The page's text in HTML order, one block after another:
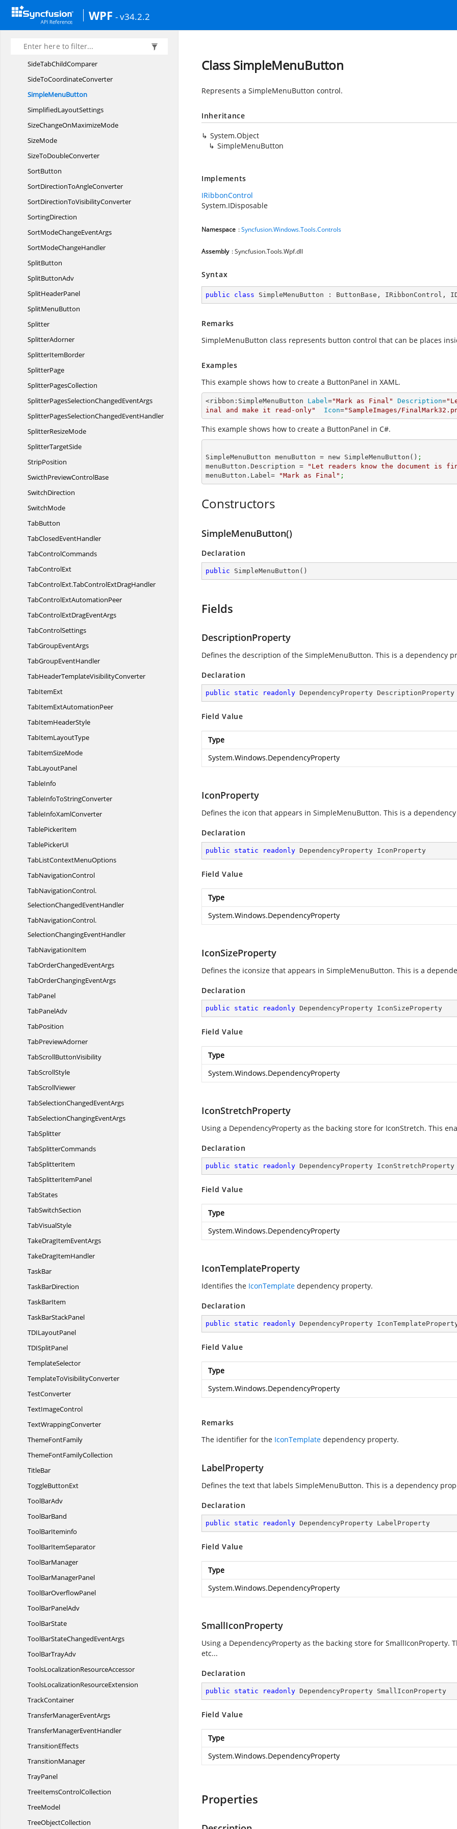
WPF - v34.2.2
SelectedTabOnMerge
SelectRectangle
SidePanel
SideTabChildComparer
SideToCoordinateConverter
SimpleMenuButton
SimplifiedLayoutSettings
SizeChangeOnMaximizeMode
SizeMode
SizeToDoubleConverter
SortButton
SortDirectionToAngleConverter
SortDirectionToVisibilityConverter
SortingDirection
SortModeChangeEventArgs
SortModeChangeHandler
SplitButton
SplitButtonAdv
SplitHeaderPanel
SplitMenuButton
Splitter
SplitterAdorner
SplitterItemBorder
SplitterPage
SplitterPagesCollection
SplitterPagesSelectionChangedEventArgs
SplitterPagesSelectionChangedEventHandler
SplitterResizeMode
SplitterTargetSide
StripPosition
SwicthPreviewControlBase
SwitchDirection
SwitchMode
TabButton
TabClosedEventHandler
TabControlCommands
TabControlExt
TabControlExt.TabControlExtDragHandler
TabControlExtAutomationPeer
TabControlExtDragEventArgs
TabControlSettings
TabGroupEventArgs
TabGroupEventHandler
TabHeaderTemplateVisibilityConverter
TabItemExt
TabItemExtAutomationPeer
TabItemHeaderStyle
TabItemLayoutType
TabItemSizeMode
TabLayoutPanel
TableInfo
TableInfoToStringConverter
TableInfoXamlConverter
TablePickerItem
TablePickerUI
TabListContextMenuOptions
TabNavigationControl
TabNavigationControl.
SelectionChangedEventHandler
TabNavigationControl.
SelectionChangingEventHandler
TabNavigationItem
TabOrderChangedEventArgs
TabOrderChangingEventArgs
TabPanel
TabPanelAdv
TabPosition
TabPreviewAdorner
TabScrollButtonVisibility
TabScrollStyle
TabScrollViewer
TabSelectionChangedEventArgs
TabSelectionChangingEventArgs
TabSplitter
TabSplitterCommands
TabSplitterItem
TabSplitterItemPanel
TabStates
TabSwitchSection
TabVisualStyle
TakeDragItemEventArgs
TakeDragItemHandler
TaskBar
TaskBarDirection
TaskBarItem
TaskBarStackPanel
TDILayoutPanel
TDISplitPanel
TemplateSelector
TemplateToVisibilityConverter
TestConverter
TextImageControl
TextWrappingConverter
ThemeFontFamily
ThemeFontFamilyCollection
TitleBar
ToggleButtonExt
ToolBarAdv
ToolBarBand
ToolBarIteminfo
ToolBarItemSeparator
ToolBarManager
ToolBarManagerPanel
ToolBarOverflowPanel
ToolBarPanelAdv
ToolBarState
ToolBarStateChangedEventArgs
ToolBarTrayAdv
ToolsLocalizationResourceAccessor
ToolsLocalizationResourceExtension
TrackContainer
TransferManagerEventArgs
TransferManagerEventHandler
TransitionEffects
TransitionManager
TrayPanel
TreeItemsControlCollection
TreeModel
TreeObjectCollection
Class SimpleMenuButton
Represents a SimpleMenuButton control.
Inheritance
System.Object
SimpleMenuButton
Implements
IRibbonControl
System.IDisposable
Namespace :Syncfusion.Windows.Tools.Controls
Assembly : Syncfusion.Tools.Wpf.dll
Syntax
public class SimpleMenuButton : ButtonBase , IRibbonControl ,
Remarks
SimpleMenuButton class represents button control that can be places
Examples
This example shows how to create a ButtonPanel in XAML.
<ribbon:SimpleMenuButton Label="Mark as Final" Description=
inal and make it read-only"
Icon="SampleImages/
This example shows how to create a ButtonPanel in C#.
SimpleMenuButton menuButton = new SimpleMenuButton() ;
menuButton.Description =
"Let readers know the document is
menuButton.Label=
"Mark as Final" ;
Constructors
SimpleMenuButton()
Declaration
public SimpleMenuButton ( )
Fields
DescriptionProperty
Defines the description of the SimpleMenuButton. This is a dependency
Declaration
public static readonly DependencyProperty DescriptionProperty
Field Value
Type
System.Windows.DependencyProperty
IconProperty
Defines the icon that appears in SimpleMenuButton. This is a
Declaration
public static readonly DependencyProperty IconProperty
Field Value
Type
System.Windows.DependencyProperty
IconSizeProperty
Defines the iconsize that appears in SimpleMenuButton. This is a
Declaration
public static readonly DependencyProperty IconSizeProperty
Field Value
Type
System.Windows.DependencyProperty
IconStretchProperty
Using a DependencyProperty as the backing store for IconStretch. This
Declaration
public static readonly DependencyProperty IconStretchProperty
Field Value
Type
System.Windows.DependencyProperty
IconTemplateProperty
Identifies the IconTemplate dependency property.
Declaration
public static readonly DependencyProperty
Field Value
Type
System.Windows.DependencyProperty
Remarks
The identifier for the IconTemplate dependency property.
LabelProperty
Defines the text that labels SimpleMenuButton. This is a dependency
Declaration
public static readonly DependencyProperty LabelProperty
Field Value
Type
System.Windows.DependencyProperty
SmallIconProperty
Using a DependencyProperty as the backing store for SmallIconProperty.
etc...
Declaration
public static readonly DependencyProperty SmallIconProperty
Field Value
Type
System.Windows.DependencyProperty
Properties